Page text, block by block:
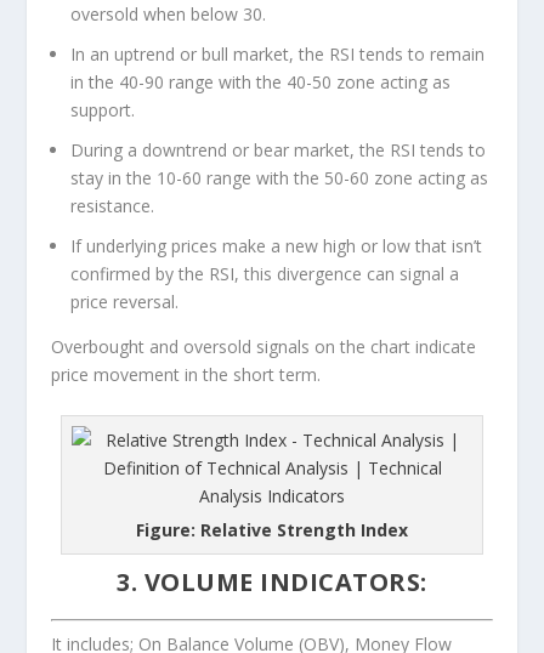
oversold when below 30.
In an uptrend or bull market, the RSI tends to remain
in the 40-90 range with the 40-50 zone acting as
support.
During a downtrend or bear market, the RSI tends to
stay in the 10-60 range with the 50-60 zone acting as
resistance.
If underlying prices make a new high or low that isn’t
confirmed by the RSI, this divergence can signal a
price reversal.
Overbought and oversold signals on the chart indicate
price movement in the short term.
Figure: Relative Strength Index
3. VOLUME INDICATORS:
It includes; On Balance Volume (OBV), Money Flow